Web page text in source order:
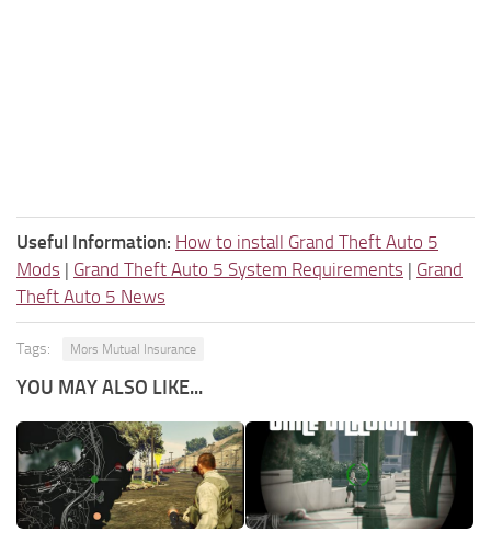
Useful Information: How to install Grand Theft Auto 5
Mods | Grand Theft Auto 5 System Requirements | Grand
Theft Auto 5 News
Tags: Mors Mutual Insurance
YOU MAY ALSO LIKE...